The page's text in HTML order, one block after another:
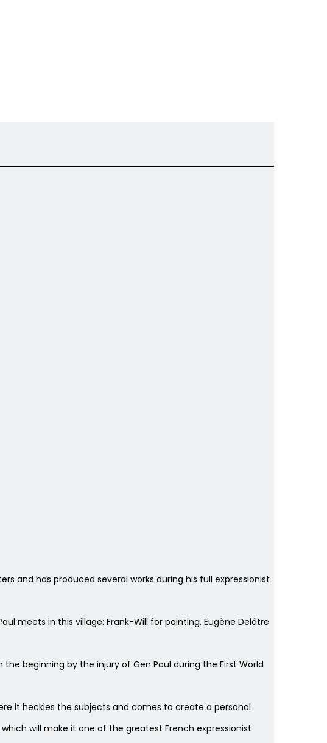
and has produced several works during his full expressionist
meets in this village: Frank-Will for painting, Eugène Delâtre
beginning by the injury of Gen Paul during the First World
it heckles the subjects and comes to create a personal
will make it one of the greatest French expressionist